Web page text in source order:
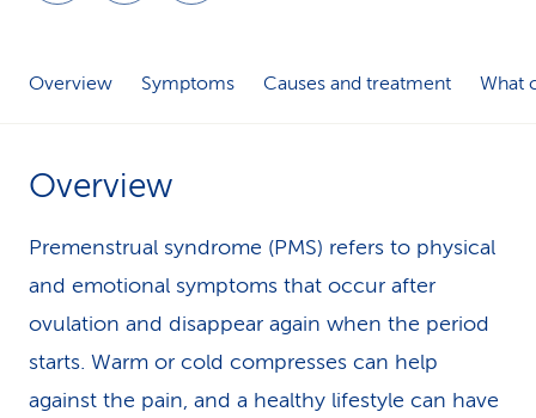
Overview Symptoms Causes and treatment What
Overview
Premenstrual syndrome (PMS) refers to physical
and emotional symptoms that occur after
ovulation and disappear again when the period
starts. Warm or cold compresses can help
against the pain, and a healthy lifestyle can have